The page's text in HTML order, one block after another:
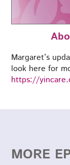
Margaret’s
look here for
https://
MORE